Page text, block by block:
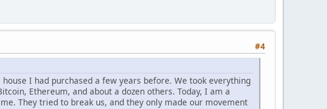
#4
I had purchased a few years before. We took everything
Ethereum, and about a dozen others. Today, I am a
They tried to break us, and they only made our movement